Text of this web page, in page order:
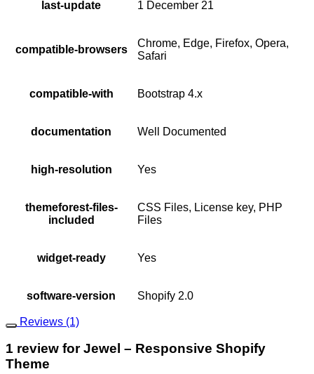
last-update 1 December 21
compatible-browsers
Chrome, Edge, Firefox, Opera,
Safari
compatible-with Bootstrap 4.x
documentation Well Documented
high-resolution Yes
themeforest-files-
included
CSS Files, License key, PHP
Files
widget-ready Yes
software-version Shopify 2.0
Reviews (1)
1 review forJewel – Responsive Shopify
Theme